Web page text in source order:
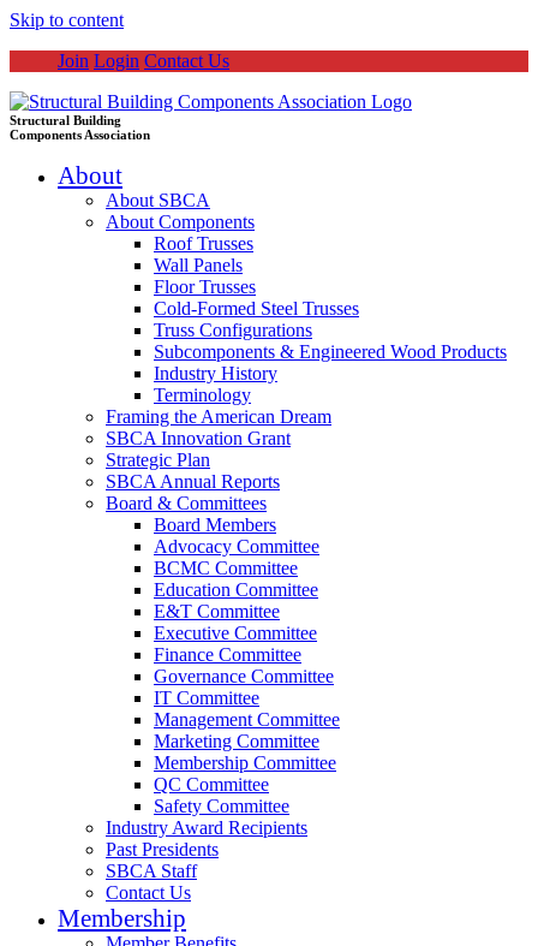
Skip to content
Join Login Contact Us
Structural Building
Components Association
About
About SBCA
About Components
Roof Trusses
Wall Panels
Floor Trusses
Cold-Formed Steel Trusses
Truss Configurations
Subcomponents & Engineered Wood Products
Industry History
Terminology
Framing the American Dream
SBCA Innovation Grant
Strategic Plan
SBCA Annual Reports
Board & Committees
Board Members
Advocacy Committee
BCMC Committee
Education Committee
E&T Committee
Executive Committee
Finance Committee
Governance Committee
IT Committee
Management Committee
Marketing Committee
Membership Committee
QC Committee
Safety Committee
Industry Award Recipients
Past Presidents
SBCA Staff
Contact Us
Membership